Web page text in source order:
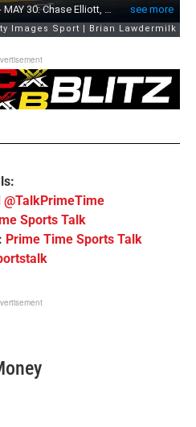
@TalkPrimeTime
Sports Talk
Prime Time Sports Talk